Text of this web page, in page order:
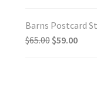
Barns Postcard
$65.00 $59.00